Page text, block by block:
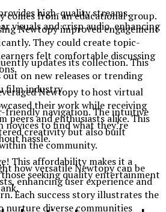
from an educational group.
Newtopy improved engagement
They could create topic-
felt comfortable discussing
Newtopy to host virtual
their work while receiving
peers and enthusiasts alike. This
creativity but also built
the community.
how versatile Newtopy can be
enhancing user experience and
Each success story illustrates the
nurture diverse communities
high-quality streams.
visuals and crisp audio, enhancing
updates its collection. This
out on new releases or trending
film industry.
friendly navigation. The intuitive
novices to find what they’re
hassle.
This affordability makes it a
seeking quality entertainment